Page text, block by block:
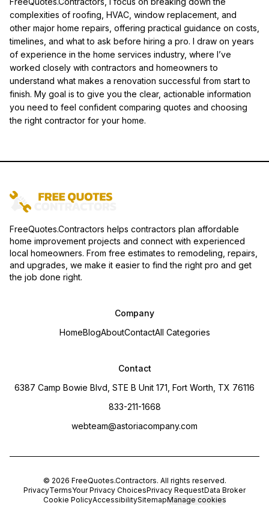
complexities of roofing, HVAC, window replacement, and
other major home repairs, offering practical guidance on costs,
timelines, and what to ask before hiring a pro. I draw on years
of experience in the home services industry, where I’ve
worked closely with contractors and homeowners to
understand what makes a renovation successful from start to
finish. My goal is to give you the clear, actionable information
you need to feel confident comparing quotes and choosing
the right contractor for your home.
FreeQuotes.Contractors helps contractors plan affordable
home improvement projects and connect with experienced
local homeowners. From free estimates to remodeling, repairs,
and upgrades, we make it easier to find the right pro and get
the job done right.
Company
HomeBlogAboutContactAll Categories
Contact
6387 Camp Bowie Blvd, STE B Unit 171, Fort Worth, TX 76116
833-211-1668
webteam@astoriacompany.com
© 2026 FreeQuotes.Contractors. All rights reserved.
PrivacyTermsYour Privacy ChoicesPrivacy RequestData Broker
Cookie PolicyAccessibilitySitemapManage cookies